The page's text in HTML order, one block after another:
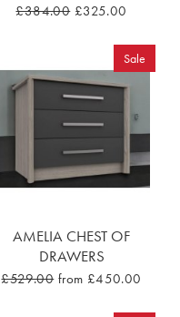
£384.00 £325.00
Sale
AMELIA CHEST OF
DRAWERS
£529.00 from £450.00